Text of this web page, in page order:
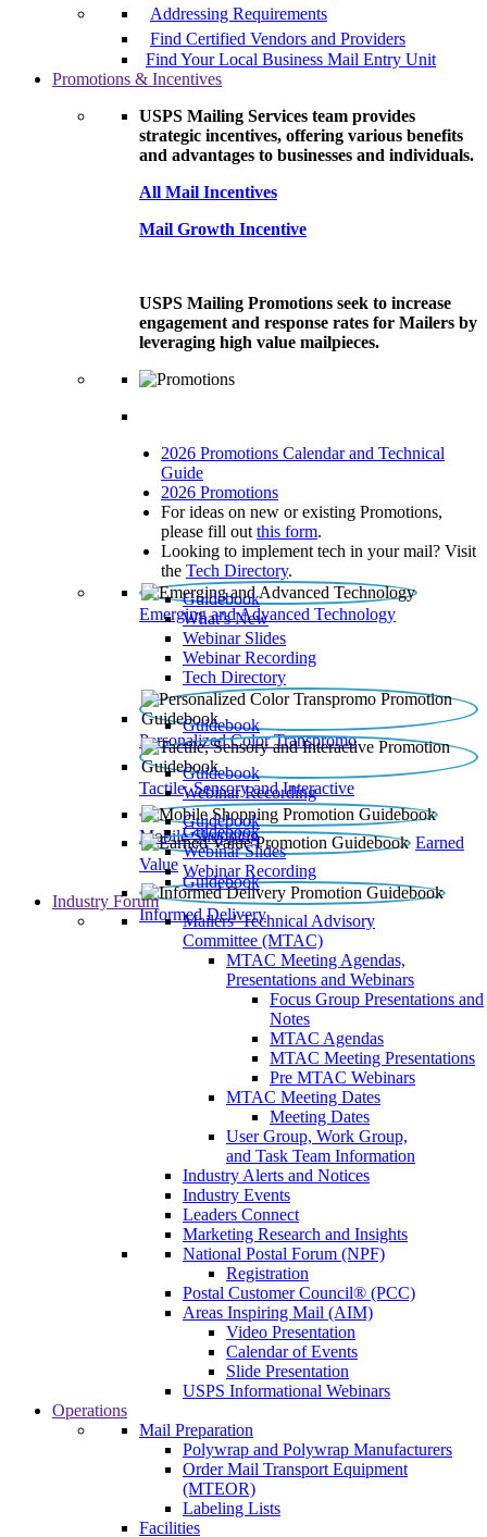
Addressing Requirements
Find Certified Vendors and Providers
Find Your Local Business Mail Entry Unit
Promotions & Incentives
USPS Mailing Services team provides
strategic incentives, offering various benefits
and advantages to businesses and individuals.
All Mail Incentives
Mail Growth Incentive
USPS Mailing Promotions seek to increase
engagement and response rates for Mailers by
leveraging high value mailpieces.
2026 Promotions Calendar and Technical
Guide
2026 Promotions
For ideas on new or existing Promotions,
please fill out this form.
Looking to implement tech in your mail? Visit
the Tech Directory.
Emerging and Advanced Technology
Guidebook
What’s New
Webinar Slides
Webinar Recording​
Tech Directory
Personalized Color Transpromo
Guidebook
Tactile, Sensory and Interactive
Guidebook
Webinar Recording
Mobile Shopping
Guidebook
Earned
Value
Guidebook
Webinar Slides
Webinar Recording
Informed Delivery
Guidebook
Industry Forum
Mailers' Technical Advisory
Committee (MTAC)
MTAC Meeting Agendas,
Presentations and Webinars
Focus Group Presentations and
Notes
MTAC Agendas
MTAC Meeting Presentations
Pre MTAC Webinars
MTAC Meeting Dates
Meeting Dates
User Group, Work Group,
and Task Team Information
Industry Alerts and Notices
Industry Events
Leaders Connect
Marketing Research and Insights
National Postal Forum (NPF)
Registration
Postal Customer Council® (PCC)
Areas Inspiring Mail (AIM)
Video Presentation
Calendar of Events
Slide Presentation
USPS Informational Webinars
Operations
Mail Preparation
Polywrap and Polywrap Manufacturers
Order Mail Transport Equipment
(MTEOR)
Labeling Lists
Facilities